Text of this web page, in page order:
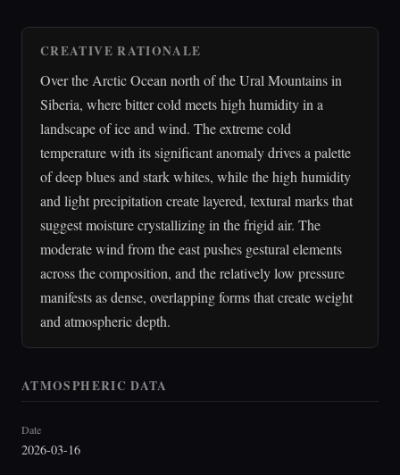
CREATIVE RATIONALE
Over the Arctic Ocean north of the Ural Mountains in
Siberia, where bitter cold meets high humidity in a
landscape of ice and wind. The extreme cold
temperature with its significant anomaly drives a palette
of deep blues and stark whites, while the high humidity
and light precipitation create layered, textural marks that
suggest moisture crystallizing in the frigid air. The
moderate wind from the east pushes gestural elements
across the composition, and the relatively low pressure
manifests as dense, overlapping forms that create weight
and atmospheric depth.
ATMOSPHERIC DATA
Date
2026-03-16